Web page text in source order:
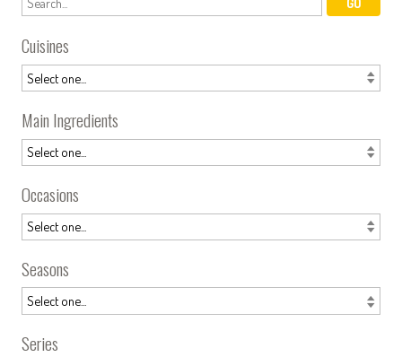
Cuisines
Main Ingredients
Occasions
Seasons
Series